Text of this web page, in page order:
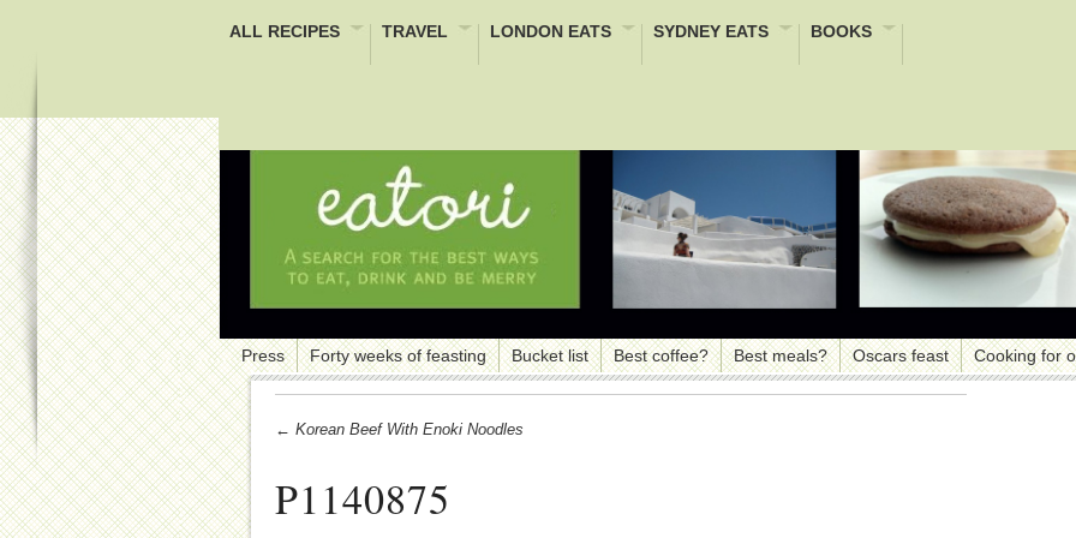
ALL RECIPES TRAVEL LONDON EATS SYDNEY EATS BOOKS
Press Forty weeks of feasting Bucket list Best coffee? Best meals? Oscars feast Cooking for
← Korean Beef With Enoki Noodles
P1140875